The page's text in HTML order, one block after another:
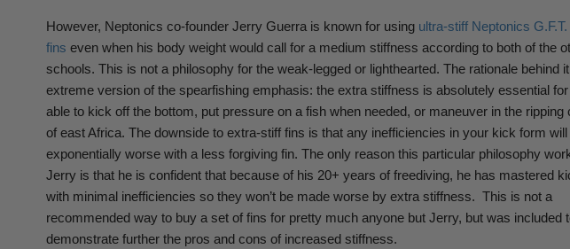
However, Neptonics co-founder Jerry Guerra is known for using ultra-stiff Neptonics
fins even when his body weight would call for a medium stiffness according to both of the
schools. This is not a philosophy for the weak-legged or lighthearted. The rationale behind
extreme version of the spearfishing emphasis: the extra stiffness is absolutely essential
able to kick off the bottom, put pressure on a fish when needed, or maneuver in the ripping
of east Africa. The downside to extra-stiff fins is that any inefficiencies in your kick form will
exponentially worse with a less forgiving fin. The only reason this particular philosophy
Jerry is that he is confident that because of his 20+ years of freediving, he has mastered
with minimal inefficiencies so they won’t be made worse by extra stiffness. This is not a
recommended way to buy a set of fins for pretty much anyone but Jerry, but was included
demonstrate further the pros and cons of increased stiffness.